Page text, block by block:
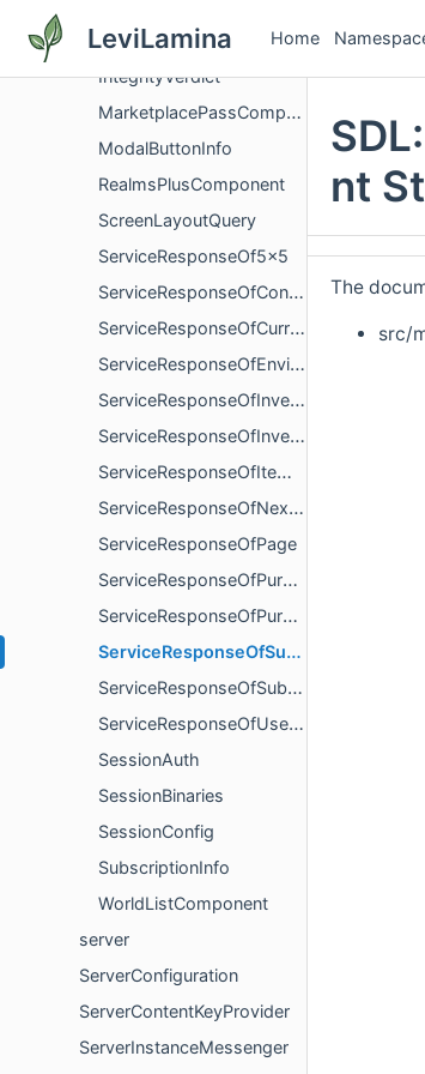
LeviLamina Home
HeaderComponent
IntegrityVerdict
MarketplacePassComponent
ModalButtonInfo
RealmsPlusComponent
ScreenLayoutQuery
ServiceResponseOf5x5
ServiceResponseOfContinuation
ServiceResponseOfCurrencyBalance
ServiceResponseOfEnvironmentQueryResponse
ServiceResponseOfInventory
ServiceResponseOfInventoryVersion
ServiceResponseOfItemRating
ServiceResponseOfNextAvailableSubscriptions
ServiceResponseOfPage
ServiceResponseOfPurchaseCurrency
ServiceResponseOfPurchaseOffer
ServiceResponseOfSubscriptionFulfillment
ServiceResponseOfSubscriptionsClientState
ServiceResponseOfUserList
SessionAuth
SessionBinaries
SessionConfig
SubscriptionInfo
WorldListComponent
server
ServerConfiguration
ServerContentKeyProvider
ServerInstanceMessenger
nt
The
src/